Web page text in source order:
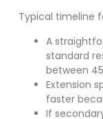
Typical timeline
A
standard
between
Extension
faster
If